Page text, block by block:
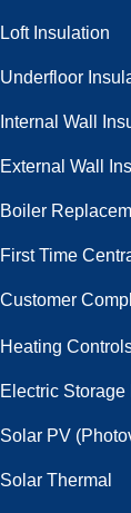
Loft Insulation
Underfloor
Internal Wall
External Wall
Boiler
First Time
Customer
Heating
Electric Storage
Solar PV
Solar Thermal